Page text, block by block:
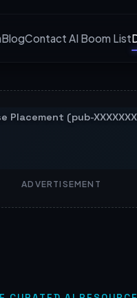
BlogContact AI Boom List
ADVERTISEMENT